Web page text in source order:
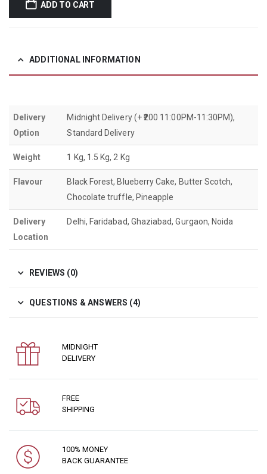
ADD TO CART
ADDITIONAL INFORMATION
Delivery
Option
Midnight Delivery (+ ₹200 11:00PM-11:30PM),
Standard Delivery
Weight 1 Kg, 1.5 Kg, 2 Kg
Flavour
Black Forest, Blueberry Cake, Butter Scotch,
Chocolate truffle, Pineapple
Delivery
Location
Delhi, Faridabad, Ghaziabad, Gurgaon, Noida
REVIEWS (0)
QUESTIONS & ANSWERS (4)
MIDNIGHT
DELIVERY
FREE
SHIPPING
100% MONEY
BACK GUARANTEE